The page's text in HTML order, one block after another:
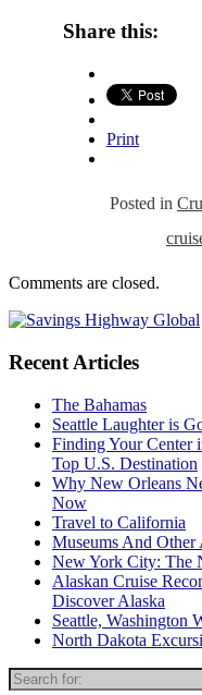
Share this:
Print
Posted in
Comments are closed.
Recent Articles
The Bahamas
Seattle Laughter is
Finding Your Center
Top U.S. Destination
Why New Orleans
Now
Travel to California
Museums And Other
New York City: The
Alaskan Cruise
Discover Alaska
Seattle, Washington
North Dakota
Search